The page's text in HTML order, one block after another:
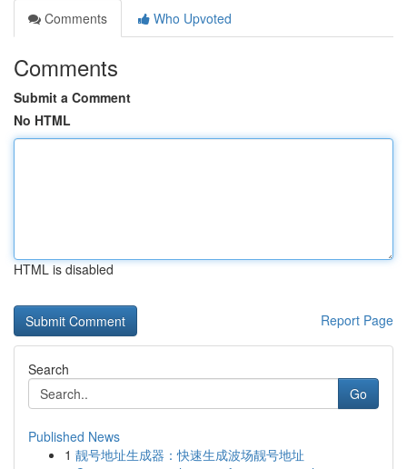
Comments
Who Upvoted
Comments
Submit a Comment
No HTML
HTML is disabled
Report Page
Search
Go
Published News
1 靓号地址生成器：快速生成波场靓号地址